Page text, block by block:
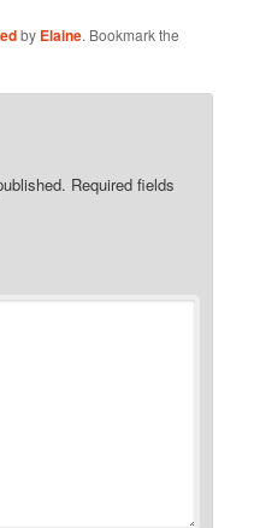
by Elaine. Bookmark the
Required fields